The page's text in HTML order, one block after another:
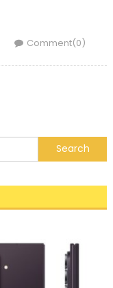
Comment(0)